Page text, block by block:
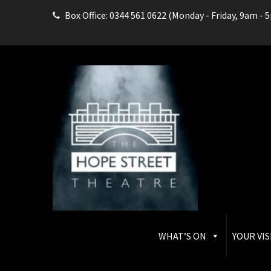
Box Office: 0344 561 0622 (Monday - Friday, 9am -
WHAT’S ON YOUR